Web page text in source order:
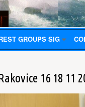
GROUPS SIG
16 18 11